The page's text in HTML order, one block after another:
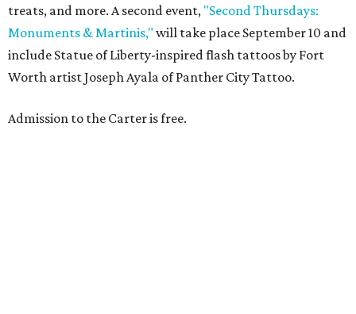
treats, and more. A second event, "Second Thursdays:
Monuments & Martinis," will take place September 10 and
include Statue of Liberty-inspired flash tattoos by Fort
Worth artist Joseph Ayala of Panther City Tattoo.
Admission to the Carter is free.